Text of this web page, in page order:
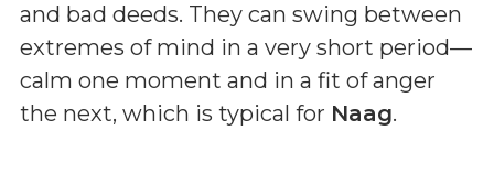
and bad deeds. They can swing between
extremes of mind in a very short period—
calm one moment and in a fit of anger
the next, which is typical for Naag.